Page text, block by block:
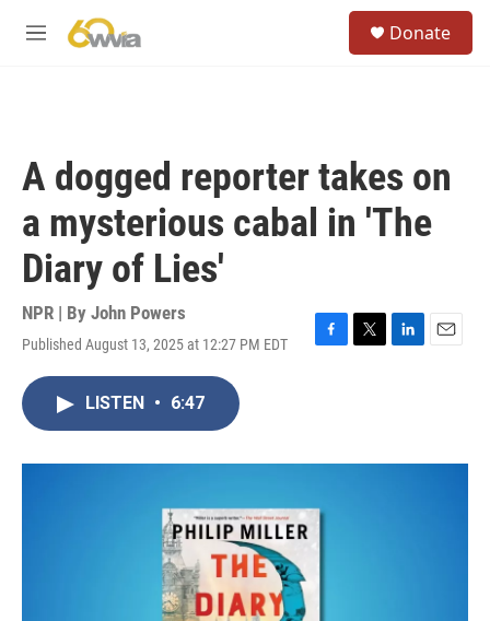
M
Donate
A dogged reporter takes on
a mysterious cabal in 'The
Diary of Lies'
NPR | By John Powers
Published August 13, 2025 at 12:27 PM EDT
F
o
T
r
L
I
E
LISTEN • 6:47